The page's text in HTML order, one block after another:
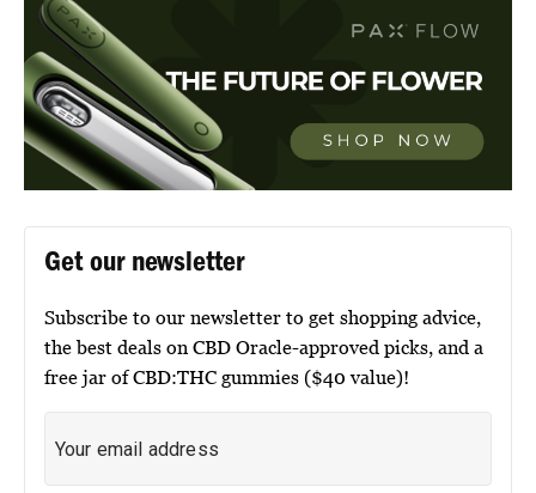
Get our newsletter
Subscribe to our newsletter to get shopping advice,
the best deals on CBD Oracle-approved picks, and a
free jar of CBD:THC gummies ($40 value)!